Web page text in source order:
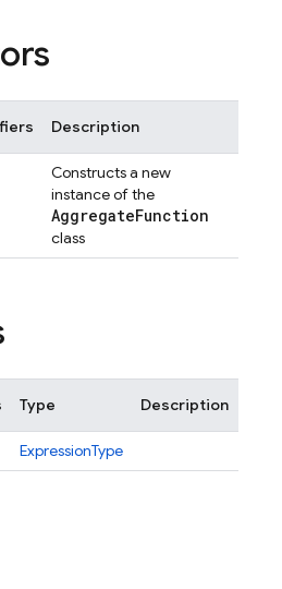
Description
Constructs a new
instance of the
AggregateFunction
class
Type Description
ExpressionType